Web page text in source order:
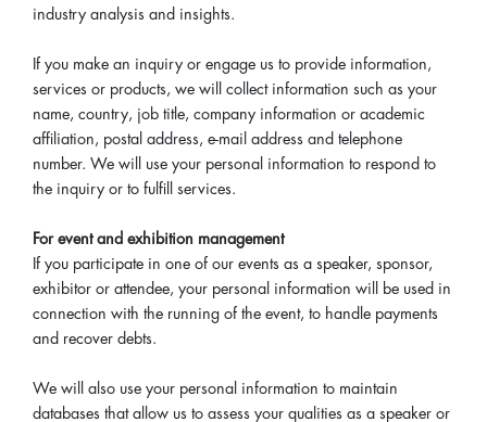
industry analysis and insights.
If you make an inquiry or engage us to provide information,
services or products, we will collect information such as your
name, country, job title, company information or academic
affiliation, postal address, e-mail address and telephone
number. We will use your personal information to respond to
the inquiry or to fulfill services.
For event and exhibition management
If you participate in one of our events as a speaker, sponsor,
exhibitor or attendee, your personal information will be used in
connection with the running of the event, to handle payments
and recover debts.
We will also use your personal information to maintain
databases that allow us to assess your qualities as a speaker or